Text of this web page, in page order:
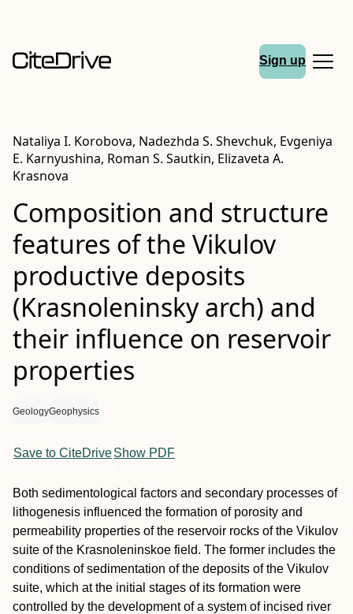
Sign up
Nataliya I. Korobova, Nadezhda S. Shevchuk, Evgeniya
E. Karnyushina, Roman S. Sautkin, Elizaveta A.
Krasnova
Сomposition and structure
features of the Vikulov
productive deposits
(Krasnoleninsky arch) and
their influence on reservoir
properties
GeologyGeophysics
Save to CiteDriveShow PDF
Both sedimentological factors and secondary processes of
lithogenesis influenced the formation of porosity and
permeability properties of the reservoir rocks of the Vikulov
suite of the Krasnoleninskoe field. The former includes the
conditions of sedimentation of the deposits of the Vikulov
suite, which at the initial stages of its formation were
controlled by the development of a system of incised river